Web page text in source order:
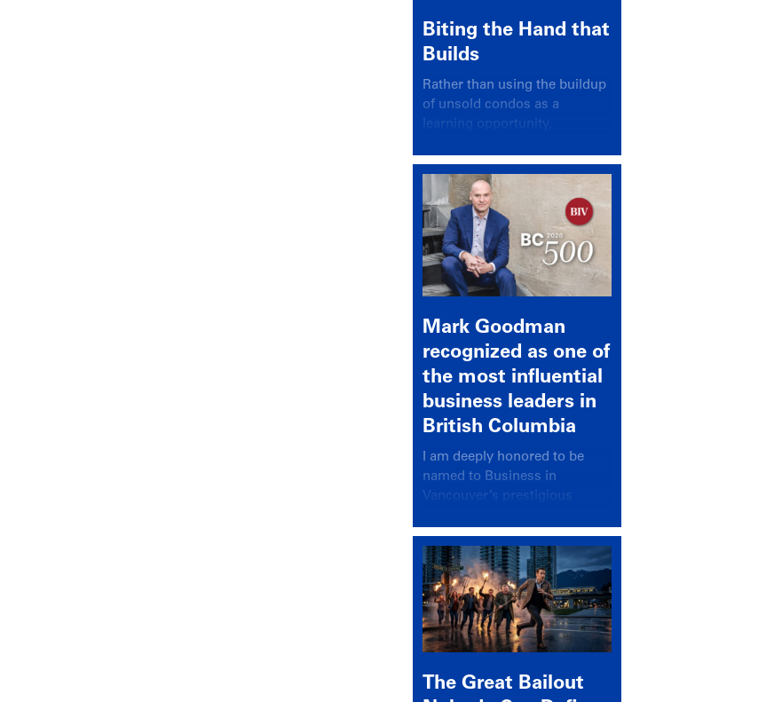
Biting the Hand that
Builds
Rather than using the buildup
of unsold condos as a
learning opportunity,
again looked for a scapegoat
Mark Goodman
recognized as one of
the most influential
business leaders in
British Columbia
I am deeply honored to be
named to Business in
Vancouver’s prestigious
recognizing leaders who
significantly shape our
communities, industries, and
economy.
The Great Bailout